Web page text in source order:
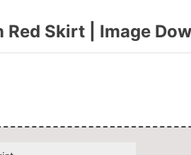
Red Skirt | Image